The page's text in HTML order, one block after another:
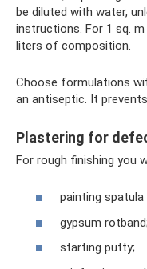
be diluted with water,
instructions. For 1 sq.
liters of composition.
Choose formulations
an antiseptic. It
Plastering for
For rough finishing you
painting spatula
gypsum rotband;
starting putty;